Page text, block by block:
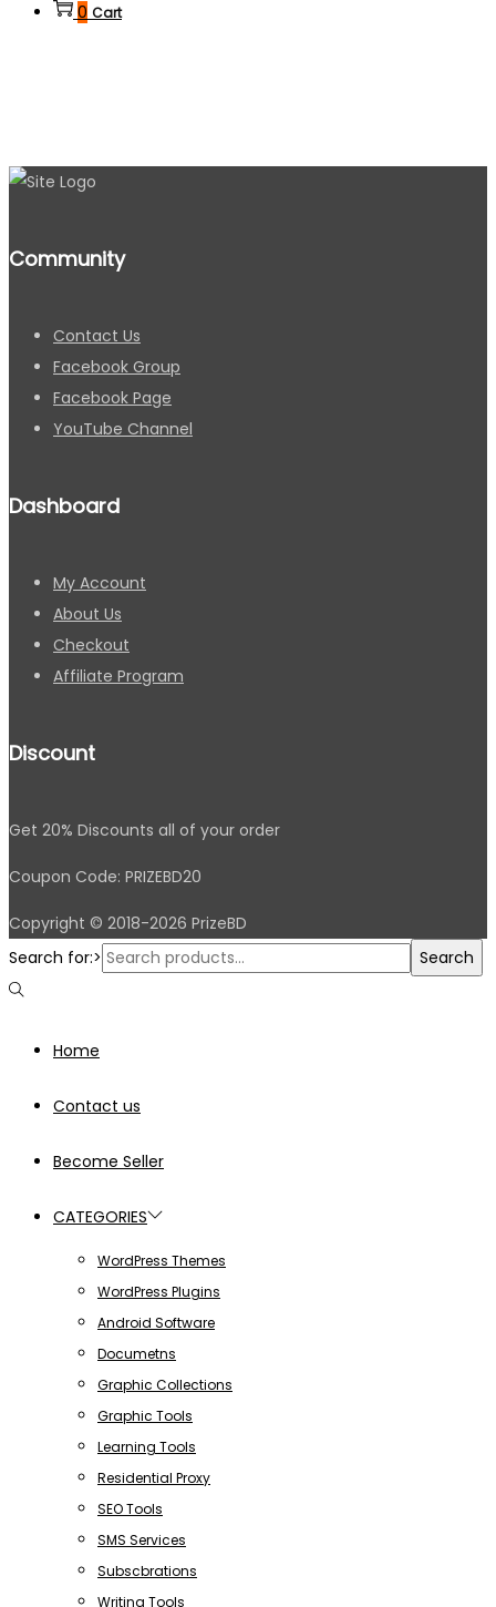
0 Cart
Community
Contact Us
Facebook Group
Facebook Page
YouTube Channel
Dashboard
My Account
About Us
Checkout
Affiliate Program
Discount
Get 20% Discounts all of your order
Coupon Code: PRIZEBD20
Copyright © 2018-2026 PrizeBD
Search for:>
Search
Home
Contact us
Become Seller
CATEGORIES
WordPress Themes
WordPress Plugins
Android Software
Documetns
Graphic Collections
Graphic Tools
Learning Tools
Residential Proxy
SEO Tools
SMS Services
Subscbrations
Writing Tools